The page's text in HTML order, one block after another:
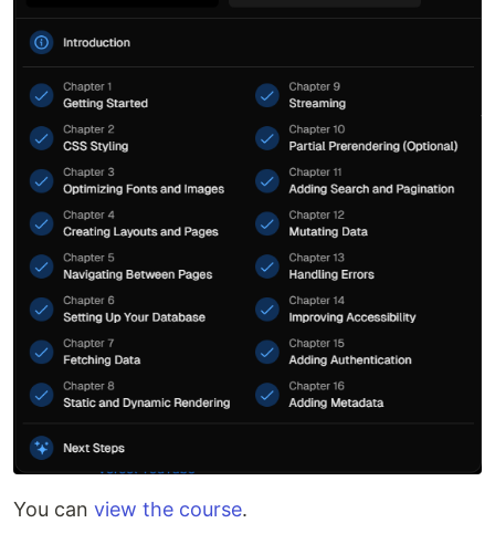
You can view the course.